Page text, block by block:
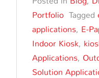
Portfolio Tagged
applications, E-
Indoor Kiosk,
Applications,
Solution